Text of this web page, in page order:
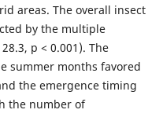
areas. The overall insect
by the multiple
p < 0.001). The
summer months favored
the emergence timing
the number of